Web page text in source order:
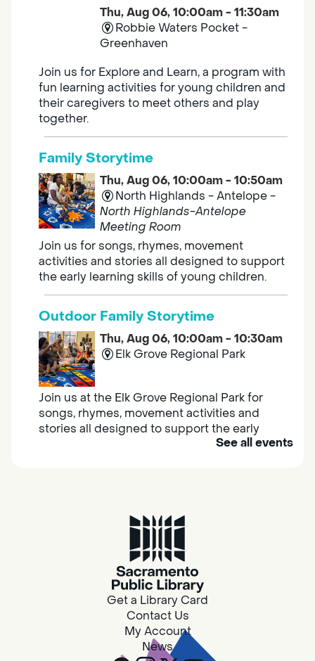
Thu, Aug 06, 10:00am - 11:30am
Robbie Waters Pocket -
Greenhaven
Join us for Explore and Learn, a program with
fun learning activities for young children and
their caregivers to meet others and play
together.
Family Storytime
Thu, Aug 06, 10:00am - 10:50am
North Highlands - Antelope -
North Highlands-Antelope
Meeting Room
Join us for songs, rhymes, movement
activities and stories all designed to support
the early learning skills of young children.
Outdoor Family Storytime
Thu, Aug 06, 10:00am - 10:30am
Elk Grove Regional Park
Join us at the Elk Grove Regional Park for
songs, rhymes, movement activities and
stories all designed to support the early
Southgate
Are you in need of housing or assistance?
Housing and resource navigators are available
at Southgate Library on Tuesdays and
See all events
Get a Library Card
Contact Us
My Account
News